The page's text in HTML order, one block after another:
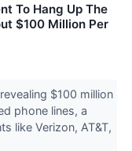
To Hang Up The
$100 Million Per
$100 million
phone lines, a
like Verizon, AT&T,